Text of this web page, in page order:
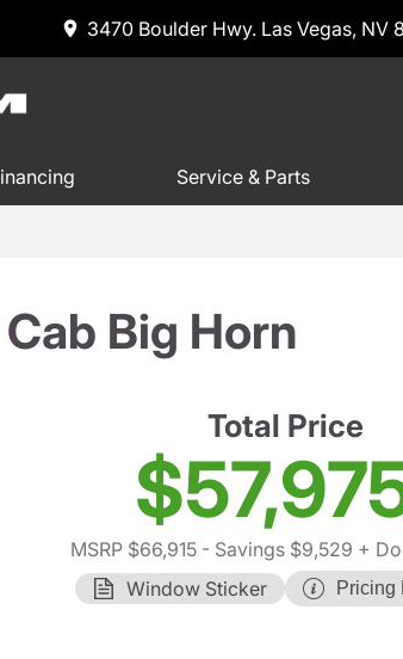
3470 Boulder Hwy. Las Vegas, NV
Service & Parts
Big Horn
Total Price
MSRP $66,915 - Savings $9,529 +
Window Sticker
Pricing